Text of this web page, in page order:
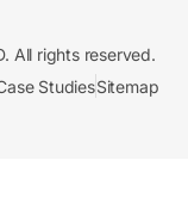
All rights reserved.
StudiesSitemap